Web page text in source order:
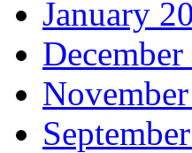
January